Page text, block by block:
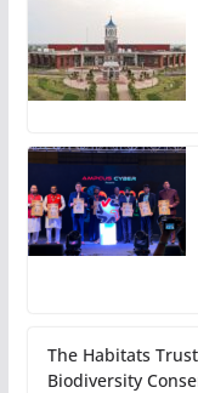
The Habitats
Biodiversity